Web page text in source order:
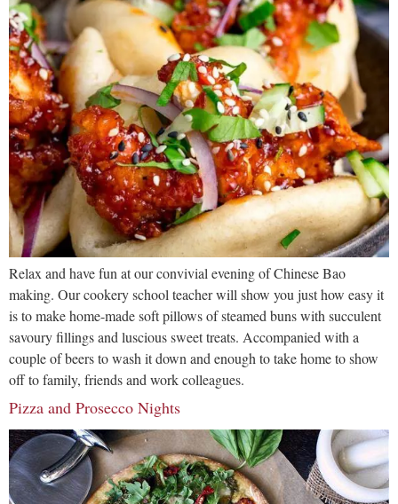
Relax and have fun at our convivial evening of Chinese Bao
making. Our cookery school teacher will show you just how easy it
is to make home-made soft pillows of steamed buns with succulent
savoury fillings and luscious sweet treats. Accompanied with a
couple of beers to wash it down and enough to take home to show
off to family, friends and work colleagues.
Pizza and Prosecco Nights